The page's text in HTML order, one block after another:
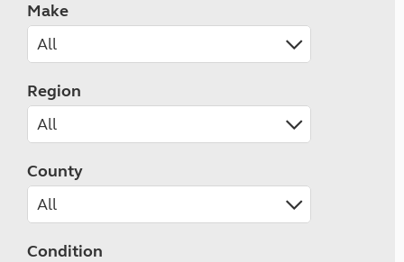
Make
Region
County
Condition